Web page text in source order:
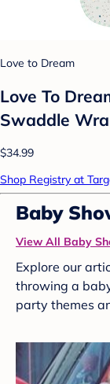
Love to Dream
Love To
Swaddle
$34.99
Shop Registry at
Baby
View All Baby
Explore our
throwing a
party themes